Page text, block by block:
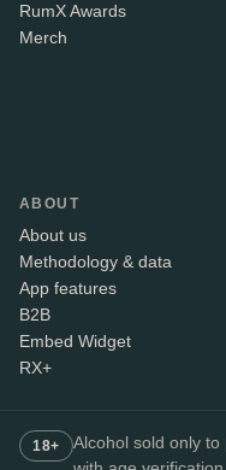
RumX Awards
Merch
ABOUT
About us
Methodology & data
App features
B2B
Embed Widget
RX+
18+
Alcohol sold only